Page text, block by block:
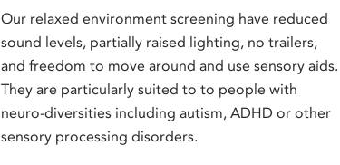
Our relaxed environment screening have reduced
sound levels, partially raised lighting, no trailers,
and freedom to move around and use sensory aids.
They are particularly suited to to people with
neuro-diversities including autism, ADHD or other
sensory processing disorders.